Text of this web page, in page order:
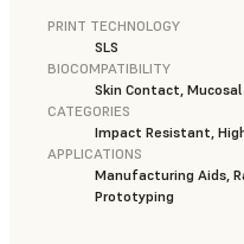
PRINT TECHNOLOGY
SLS
BIOCOMPATIBILITY
Skin Contact,
CATEGORIES
Impact Resistant,
APPLICATIONS
Manufacturing Aids,
Prototyping